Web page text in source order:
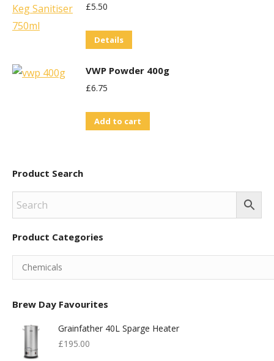
£5.50
Details
VWP Powder 400g
£6.75
Add to cart
Product Search
Product Categories
Brew Day Favourites
Grainfather 40L Sparge Heater
£195.00